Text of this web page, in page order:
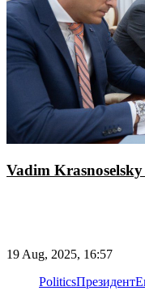
Vadim
19 Aug, 2025, 16:57
PoliticsПрезидент